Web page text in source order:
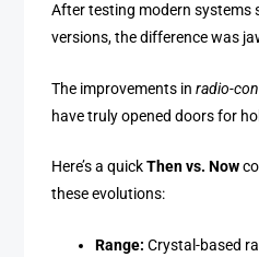
After testing modern systems
versions, the difference was
The improvements inradio-
have truly opened doors for
Here’s a quickThen vs. Now
these evolutions:
Range: Crystal-based